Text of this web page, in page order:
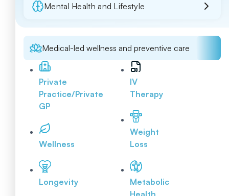
Mental Health and Lifestyle
Medical-led wellness and preventive care
Private
Practice/Private
GP
Wellness
Longevity
IV
Therapy
Weight
Loss
Metabolic
Health